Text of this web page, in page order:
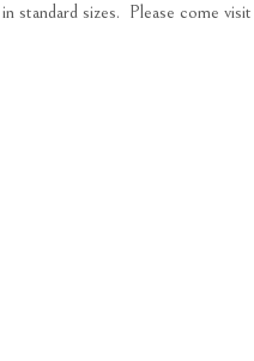
standard sizes.  Please come visit